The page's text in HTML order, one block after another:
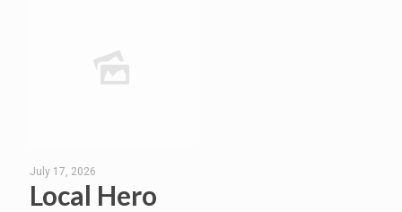
July 17, 2026
Local Hero